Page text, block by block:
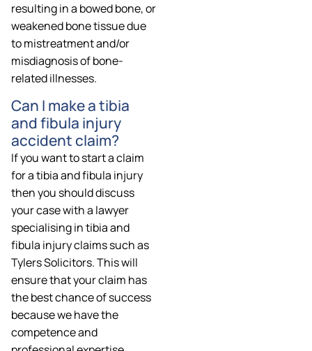
resulting in a bowed bone, or
weakened bone tissue due
to mistreatment and/or
misdiagnosis of bone-
related illnesses.
Can I make a tibia
and fibula injury
accident claim?
If you want to start a claim
for a tibia and fibula injury
then you should discuss
your case with a lawyer
specialising in tibia and
fibula injury claims such as
Tylers Solicitors. This will
ensure that your claim has
the best chance of success
because we have the
competence and